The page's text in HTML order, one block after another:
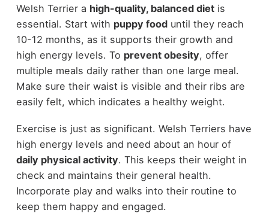
Welsh Terrier a high-quality, balanced dietis
essential. Start with puppy fooduntil they reach
10-12 months, as it supports their growth and
high energy levels. To prevent obesity, offer
multiple meals daily rather than one large meal.
Make sure their waist is visible and their ribs are
easily felt, which indicates a healthy weight.
Exercise is just as significant. Welsh Terriers have
high energy levels and need about an hour of
daily physical activity. This keeps their weight in
check and maintains their general health.
Incorporate play and walks into their routine to
keep them happy and engaged.